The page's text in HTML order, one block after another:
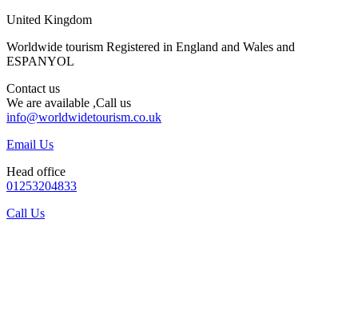
United Kingdom
Worldwide tourism Registered in England and Wales and
ESPANYOL
Contact us
We are available ,Call us
info@worldwidetourism.co.uk
Email Us
Head office
01253204833
Call Us